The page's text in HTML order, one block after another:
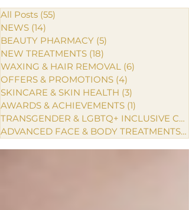
All Posts (55)
NEWS (14)
BEAUTY PHARMACY (5)
NEW TREATMENTS (18)
WAXING & HAIR REMOVAL (6)
OFFERS & PROMOTIONS (4)
SKINCARE & SKIN HEALTH (3)
AWARDS & ACHIEVEMENTS (1)
TRANSGENDER & LGBTQ+ INCLUSIVE CARE
ADVANCED FACE & BODY TREATMENTS
(1)